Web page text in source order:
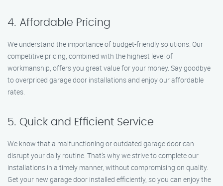
4. Affordable Pricing
We understand the importance of budget-friendly solutions. Our
competitive pricing, combined with the highest level of
workmanship, offers you great value for your money. Say goodbye
to overpriced garage door installations and enjoy our affordable
rates.
5. Quick and Efficient Service
We know that a malfunctioning or outdated garage door can
disrupt your daily routine. That’s why we strive to complete our
installations in a timely manner, without compromising on quality.
Get your new garage door installed efficiently, so you can enjoy the